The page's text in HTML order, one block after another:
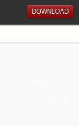
DOWNLOAD